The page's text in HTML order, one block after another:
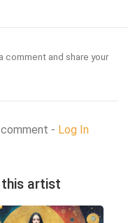
comment and share your
- Log In
this artist